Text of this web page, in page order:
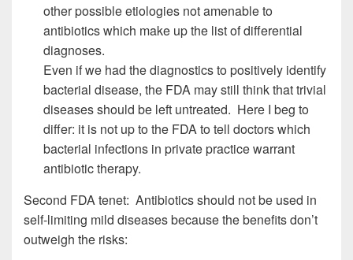
other possible etiologies not amenable to
antibiotics which make up the list of differential
diagnoses.
Even if we had the diagnostics to positively identify
bacterial disease, the FDA may still think that trivial
diseases should be left untreated. Here I beg to
differ: it is not up to the FDA to tell doctors which
bacterial infections in private practice warrant
antibiotic therapy.
Second FDA tenet: Antibiotics should not be used in
self-limiting mild diseases because the benefits don’t
outweigh the risks: